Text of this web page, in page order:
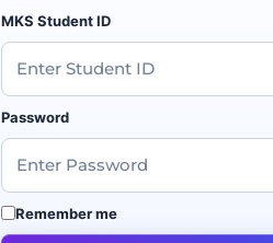
MKS Student ID
Password
Remember me